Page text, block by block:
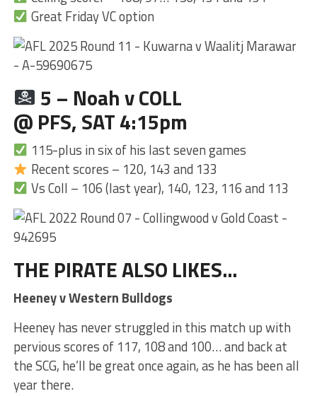
Great Friday VC option
5 – Noah v COLL
@ PFS, SAT 4:15pm
115-plus in six of his last seven games
Recent scores – 120, 143 and 133
Vs Coll – 106 (last year), 140, 123, 116 and 113
THE PIRATE ALSO LIKES…
Heeney v Western Bulldogs
Heeney has never struggled in this match up with
pervious scores of 117, 108 and 100… and back at
the SCG, he’ll be great once again, as he has been all
year there.